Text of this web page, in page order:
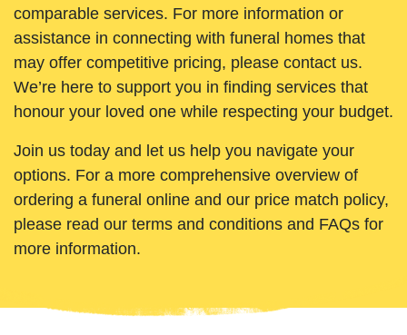
comparable services. For more information or
assistance in connecting with funeral homes that
may offer competitive pricing, please contact us.
We’re here to support you in finding services that
honour your loved one while respecting your budget.
Join us today and let us help you navigate your
options. For a more comprehensive overview of
ordering a funeral online and our price match policy,
please read our terms and conditions and FAQs for
more information.